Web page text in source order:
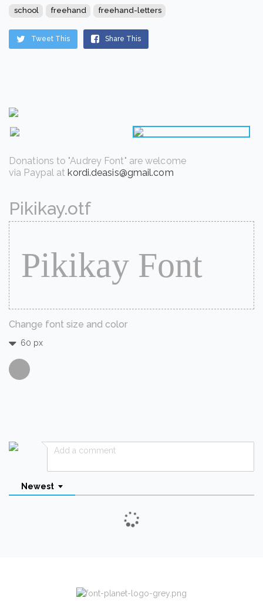
school freehand freehand-letters
Tweet This Share This
Donations to "Audrey Font" are welcome
via Paypal at kordi.deasis@gmail.com
Pikikay.otf
Change font size and color
60 px
Newest